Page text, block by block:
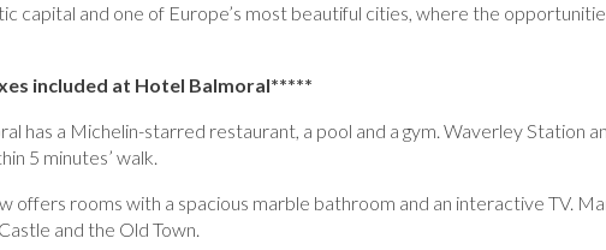
capital and one of Europe’s most beautiful cities, where the
included at Hotel Balmoral*****
has a Michelin-starred restaurant, a pool and a gym. Waverley Station
5 minutes’ walk.
offers rooms with a spacious marble bathroom and an interactive TV.
and the Old Town.